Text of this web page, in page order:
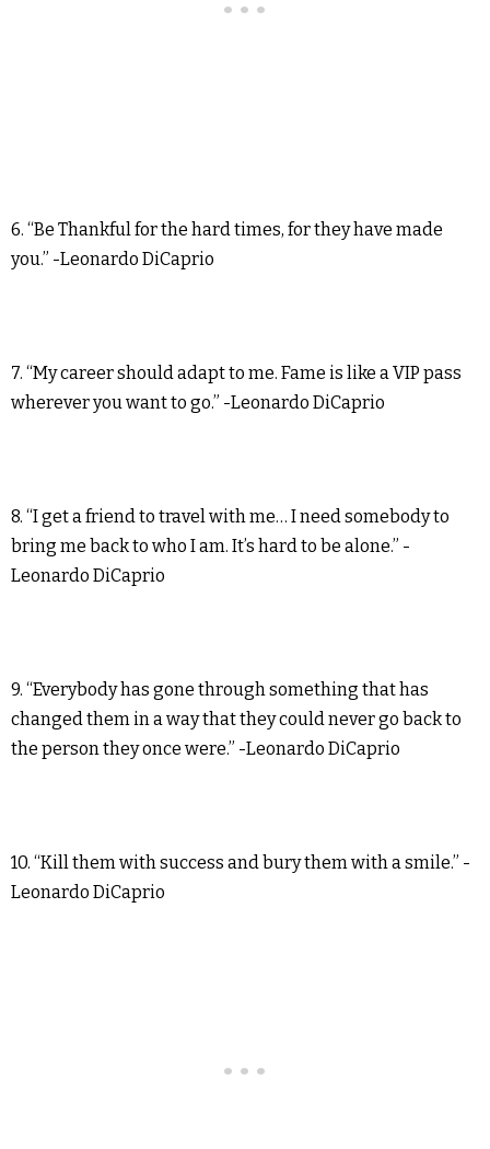
6. “Be Thankful for the hard times, for they have made
you.” -Leonardo DiCaprio
7. “My career should adapt to me. Fame is like a VIP pass
wherever you want to go.” -Leonardo DiCaprio
8. “I get a friend to travel with me… I need somebody to
bring me back to who I am. It’s hard to be alone.” -
Leonardo DiCaprio
9. “Everybody has gone through something that has
changed them in a way that they could never go back to
the person they once were.” -Leonardo DiCaprio
10. “Kill them with success and bury them with a smile.” -
Leonardo DiCaprio